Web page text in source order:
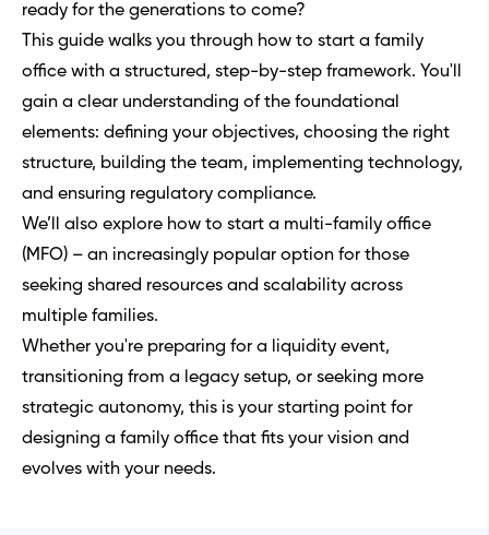
ready for the generations to come?
This guide walks you through how to start a family
office with a structured, step-by-step framework. You'll
gain a clear understanding of the foundational
elements: defining your objectives, choosing the right
structure, building the team, implementing technology,
and ensuring regulatory compliance.
We’ll also explore how to start a multi-family office
(MFO) – an increasingly popular option for those
seeking shared resources and scalability across
multiple families.
Whether you're preparing for a liquidity event,
transitioning from a legacy setup, or seeking more
strategic autonomy, this is your starting point for
designing a family office that fits your vision and
evolves with your needs.